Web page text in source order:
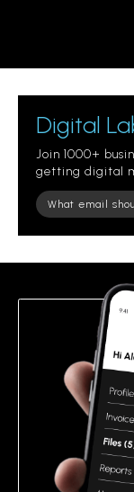
Digital
Join 1000+
getting digital
Please
leave
field